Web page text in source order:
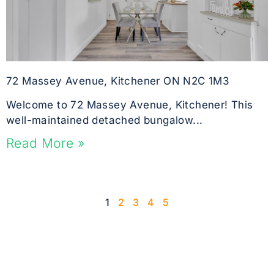
72 Massey Avenue, Kitchener ON N2C 1M3
Welcome to 72 Massey Avenue, Kitchener! This
well-maintained detached bungalow...
Read More »
1 2 3 4 5